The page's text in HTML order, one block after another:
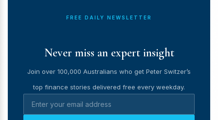
FREE DAILY NEWSLETTER
Never miss an expert insight
Join over 100,000 Australians who get Peter Switzer’s
top finance stories delivered free every weekday.